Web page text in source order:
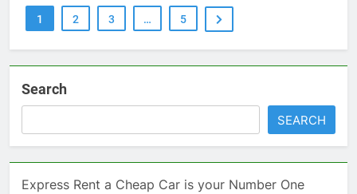
1 2 3 … 5
Search
SEARCH
Express Rent a Cheap Car is your Number One